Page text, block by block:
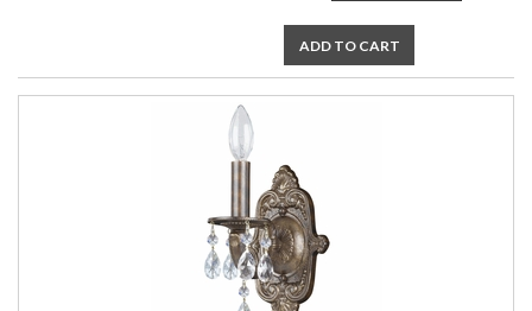
ADD TO CART